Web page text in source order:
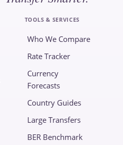
TOOLS & SERVICES
Who We Compare
Rate Tracker
Currency
Forecasts
Country Guides
Large Transfers
BER Benchmark